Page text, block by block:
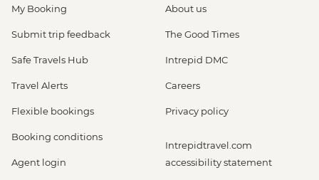
My Booking
Submit trip feedback
Safe Travels Hub
Travel Alerts
Flexible bookings
Booking conditions
Agent login
About us
The Good Times
Intrepid DMC
Careers
Privacy policy
Intrepidtravel.com
accessibility statement